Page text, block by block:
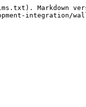
Markdown
integration/